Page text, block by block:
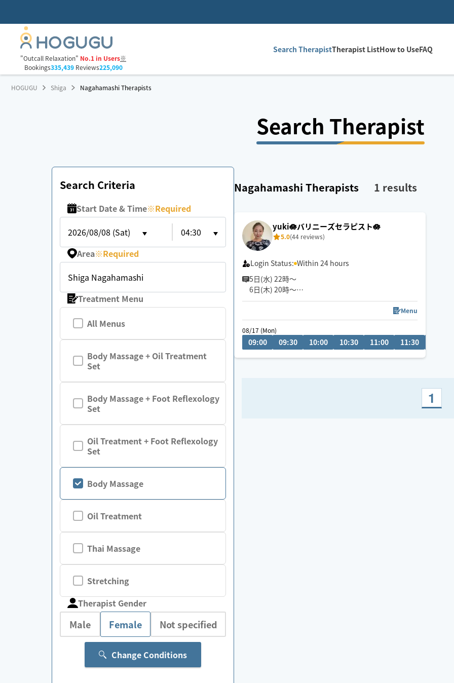
"Outcall Relaxation" No.1 in Users※
Bookings335,439Reviews225,090
Search TherapistTherapist ListHow to UseFAQ
HOGUGU Shiga Nagahamashi Therapists
Search Therapist
Search Criteria
Start Date & Time※Required
2026/08/08 (Sat)
04:30
Area※Required
Shiga Nagahamashi
Treatment Menu
All Menus
Body Massage + Oil Treatment
Set
Body Massage + Foot Reflexology
Set
Oil Treatment + Foot Reflexology
Set
Body Massage
Oil Treatment
Thai Massage
Stretching
Therapist Gender
Male Female Not specified
Change Conditions
Nagahamashi Therapists 1 results
yuki🪷バリニーズセラピスト🪷
5.0(44 reviews)
Login Status: Within 24 hours
5日(水) 22時〜
6日(木) 20時〜
空きございます。
空いてないお日にち、お時間でもメッセージ頂けま
すと調整できる場合もあります✨
お気軽にメッセージください🎀
Menu
08/17 (Mon)
09:00 09:30 10:00 10:30 11:00 11:30
1